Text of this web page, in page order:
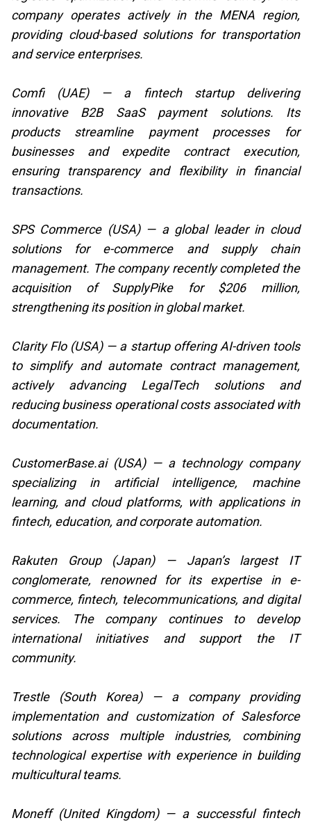
company operates actively in the MENA region,
providing cloud-based solutions for transportation
and service enterprises.
Comfi (UAE) — a fintech startup delivering
innovative B2B SaaS payment solutions. Its
products streamline payment processes for
businesses and expedite contract execution,
ensuring transparency and flexibility in financial
transactions.
SPS Commerce (USA) — a global leader in cloud
solutions for e-commerce and supply chain
management. The company recently completed the
acquisition of SupplyPike for $206 million,
strengthening its position in global market.
Clarity Flo (USA) — a startup offering AI-driven tools
to simplify and automate contract management,
actively advancing LegalTech solutions and
reducing business operational costs associated with
documentation.
CustomerBase.ai (USA) — a technology company
specializing in artificial intelligence, machine
learning, and cloud platforms, with applications in
fintech, education, and corporate automation.
Rakuten Group (Japan) — Japan’s largest IT
conglomerate, renowned for its expertise in e-
commerce, fintech, telecommunications, and digital
services. The company continues to develop
international initiatives and support the IT
community.
Trestle (South Korea) — a company providing
implementation and customization of Salesforce
solutions across multiple industries, combining
technological expertise with experience in building
multicultural teams.
Moneff (United Kingdom) — a successful fintech